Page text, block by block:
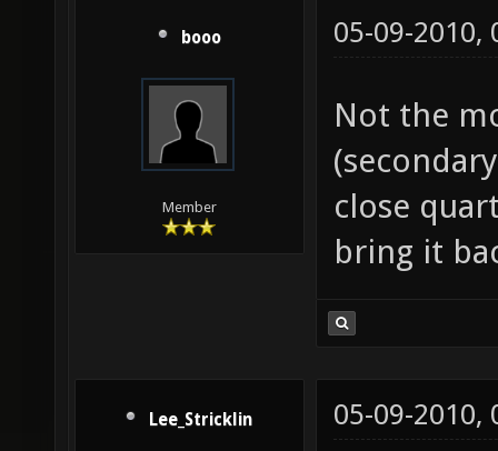
booo
Member
05-09-2010,
Not the
close
bring it
Lee_Stricklin 05-09-2010,